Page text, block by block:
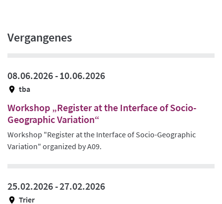
Vergangenes
08.06.2026 -10.06.2026
tba
Workshop „Register at the Interface of Socio-
Geographic Variation“
Workshop "Register at the Interface of Socio-Geographic
Variation" organized by A09.
25.02.2026 -27.02.2026
Trier